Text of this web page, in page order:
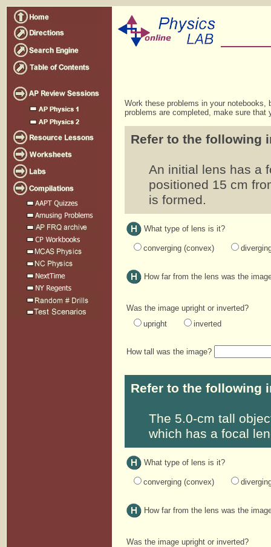
Work these problems in your
problems are completed, make sure that
Refer to the following
An initial lens has a
positioned 15 cm
is formed.
What type of lens is it?
converging (convex)
How far from the lens was the
Was the image upright or inverted?
upright
inverted
How tall was the image?
Refer to the following
The 5.0-cm tall
which has a focal
What type of lens is it?
converging (convex)
How far from the lens was the
Was the image upright or inverted?